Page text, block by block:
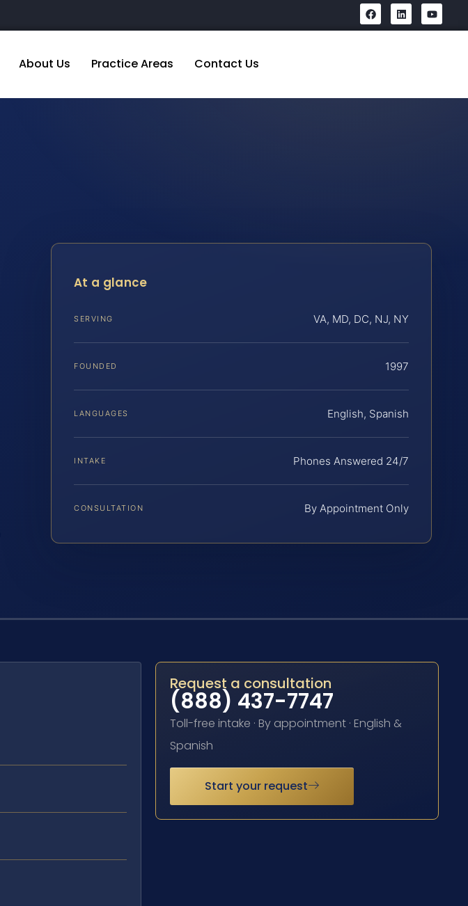
About Us Practice Areas Contact Us
At a glance
SERVING VA, MD, DC, NJ, NY
FOUNDED 1997
LANGUAGES English, Spanish
INTAKE Phones Answered 24/7
CONSULTATION By Appointment Only
Request a consultation
(888) 437-7747
Toll-free intake · By appointment · English &
Spanish
Start your request